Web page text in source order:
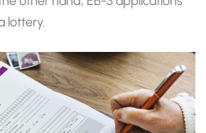
lottery.